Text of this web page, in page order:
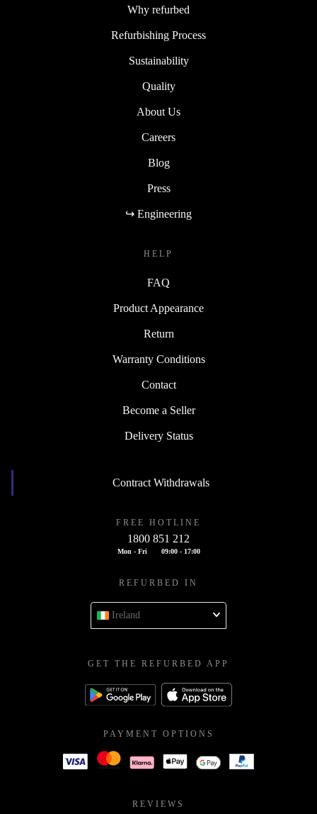
Why refurbed
Refurbishing Process
Sustainability
Quality
About Us
Careers
Blog
Press
↪ Engineering
HELP
FAQ
Product Appearance
Return
Warranty Conditions
Contact
Become a Seller
Delivery Status
Contract Withdrawals
FREE HOTLINE
1800 851 212
Mon - Fri 09:00 - 17:00
REFURBED IN
Ireland
GET THE REFURBED APP
PAYMENT OPTIONS
REVIEWS